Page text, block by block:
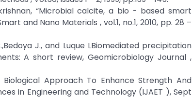
“Microbial calcite, a bio - based smart
and Nano Materials , vol.1, no.1, 2010, pp. 28 –
J., and Luque LBiomediated precipitation
A short review, Geomicrobiology Journal ,
Biological Approach To Enhance Strength And
in Engineering and Technology (IJAET ), Sept